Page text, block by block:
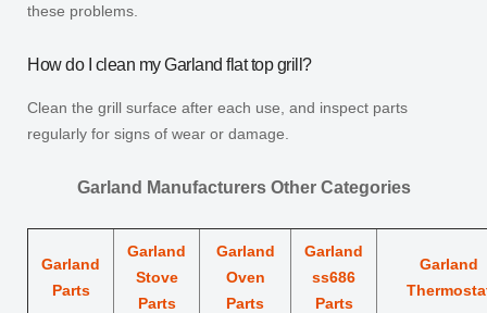
these problems.
How do I clean my Garland flat top grill?
Clean the grill surface after each use, and inspect parts
regularly for signs of wear or damage.
Garland Manufacturers Other Categories
Garland
Parts
Garland
Stove
Parts
Garland
Oven
Parts
Garland
ss686
Parts
Garland